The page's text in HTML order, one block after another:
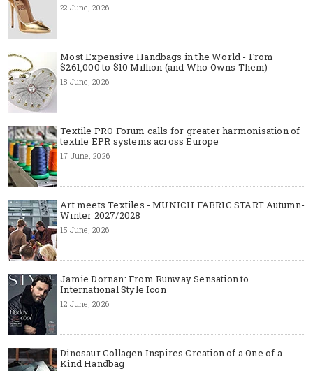
22 June, 2026
Most Expensive Handbags in the World - From
$261,000 to $10 Million (and Who Owns Them)
18 June, 2026
Textile PRO Forum calls for greater harmonisation of
textile EPR systems across Europe
17 June, 2026
Art meets Textiles - MUNICH FABRIC START Autumn-
Winter 2027/2028
15 June, 2026
Jamie Dornan: From Runway Sensation to
International Style Icon
12 June, 2026
Dinosaur Collagen Inspires Creation of a One of a
Kind Handbag